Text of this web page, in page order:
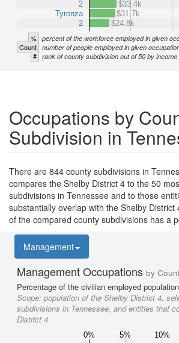
2
Tyronza
2
$33.4k
$31.7k
$24.8k
% percent of the workforce employed in given
Count number of people employed in given
# rank of county subdivision out of 50 by
Occupations by
Subdivision in
There are 844 county subdivisions in
compares the Shelby District 4 to the 50
subdivisions in Tennessee and to those
substantially overlap with the Shelby
of the compared county subdivisions has a
Management
Management Occupations by
Percentage of the civilian employed
Scope: population of the Shelby District 4,
subdivisions in Tennessee, and entities that
District 4
0% 5% 10%